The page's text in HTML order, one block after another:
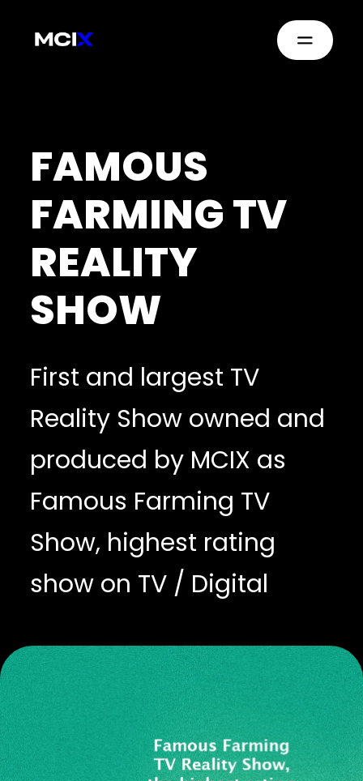
FAMOUS
FARMING TV
REALITY
SHOW
First and largest TV
Reality Show owned and
produced by MCIX as
Famous Farming TV
Show, highest rating
show on TV / Digital